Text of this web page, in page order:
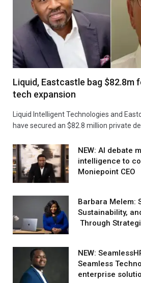
Liquid, Eastcastle bag $82.8m
tech expansion
Liquid Intelligent Technologies and
have secured an $82.8 million private
NEW: AI debate
intelligence to
Moniepoint CEO
Barbara Melem:
Sustainability,
Through
NEW:
Seamless
enterprise